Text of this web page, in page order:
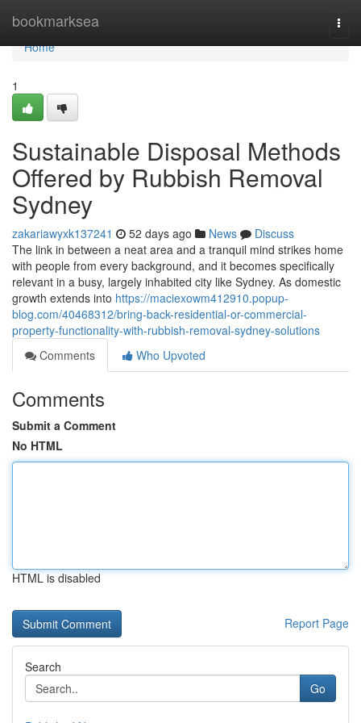
bookmarksea
Home
Home
1
Sustainable Disposal Methods
Offered by Rubbish Removal
Sydney
zakariawyxk137241 52 days ago News
Discuss
The link in between a neat area and a tranquil mind strikes home
with people from every background, and it becomes specifically
relevant in a busy, largely inhabited city like Sydney. As domestic
growth extends into https://maciexowm412910.popup-
blog.com/40468312/bring-back-residential-or-commercial-
property-functionality-with-rubbish-removal-sydney-solutions
Comments
Who Upvoted
Comments
Submit a Comment
No HTML
HTML is disabled
Report Page
Search
Go